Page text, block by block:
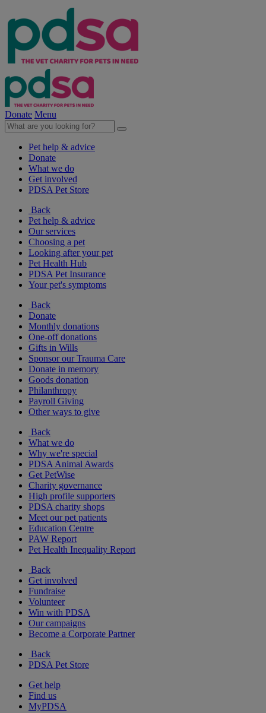
Donate Menu
Pet help & advice
Donate
What we do
Get involved
PDSA Pet Store
Back
Pet help & advice
Our services
Choosing a pet
Looking after your pet
Pet Health Hub
PDSA Pet Insurance
Your pet's symptoms
Back
Donate
Monthly donations
One-off donations
Gifts in Wills
Sponsor our Trauma Care
Donate in memory
Goods donation
Philanthropy
Payroll Giving
Other ways to give
Back
What we do
Why we're special
PDSA Animal Awards
Get PetWise
Charity governance
High profile supporters
PDSA charity shops
Meet our pet patients
Education Centre
PAW Report
Pet Health Inequality Report
Back
Get involved
Fundraise
Volunteer
Win with PDSA
Our campaigns
Become a Corporate Partner
Back
PDSA Pet Store
Get help
Find us
MyPDSA